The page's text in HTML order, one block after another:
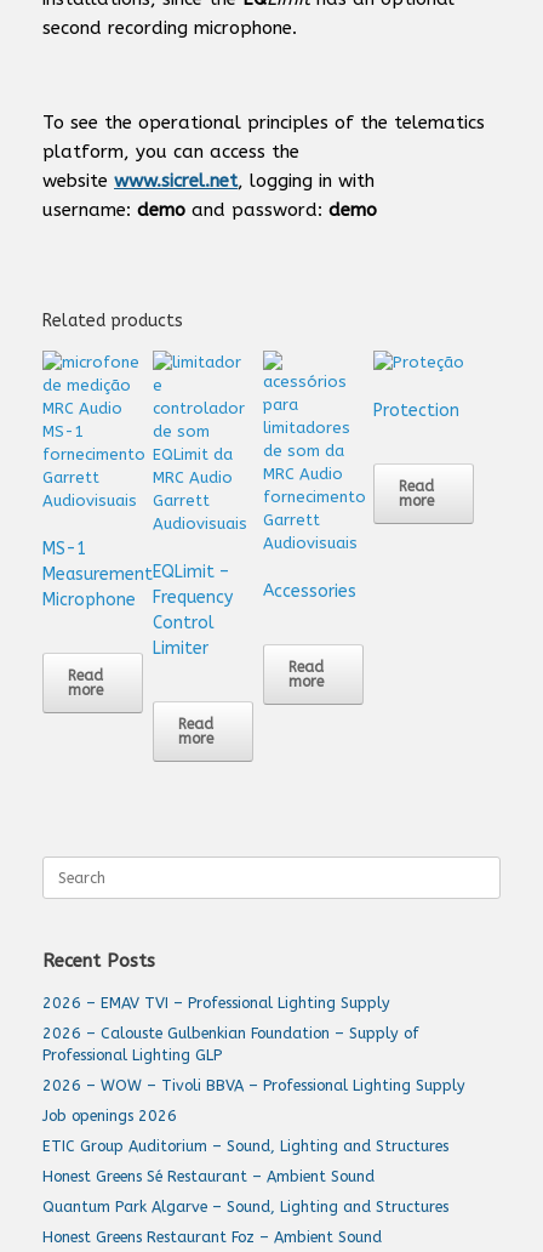
second recording microphone.
To see the operational principles of the telematics
platform, you can access the
website www.sicrel.net, logging in with
username: demo and password: demo
Related products
MS-1
Measurement
Microphone
Read
more
EQLimit –
Frequency
Control
Limiter
Read
more
Accessories
Read
more
Protection
Read
more
Search
for:
Recent Posts
2026 – EMAV TVI – Professional Lighting Supply
2026 – Calouste Gulbenkian Foundation – Supply of
Professional Lighting GLP
2026 – WOW – Tivoli BBVA – Professional Lighting Supply
Job openings 2026
ETIC Group Auditorium – Sound, Lighting and Structures
Honest Greens Sé Restaurant – Ambient Sound
Quantum Park Algarve – Sound, Lighting and Structures
Honest Greens Restaurant Foz – Ambient Sound